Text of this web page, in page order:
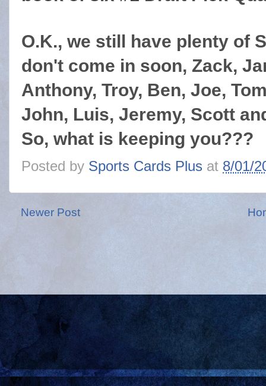
O.K., we still have plenty of
don't come in soon, Zack,
Anthony, Troy, Ben, Joe,
John, Luis, Jeremy, Scott
So, what is keeping you???
Posted by Sports Cards Plus at 8/01/
Newer Post